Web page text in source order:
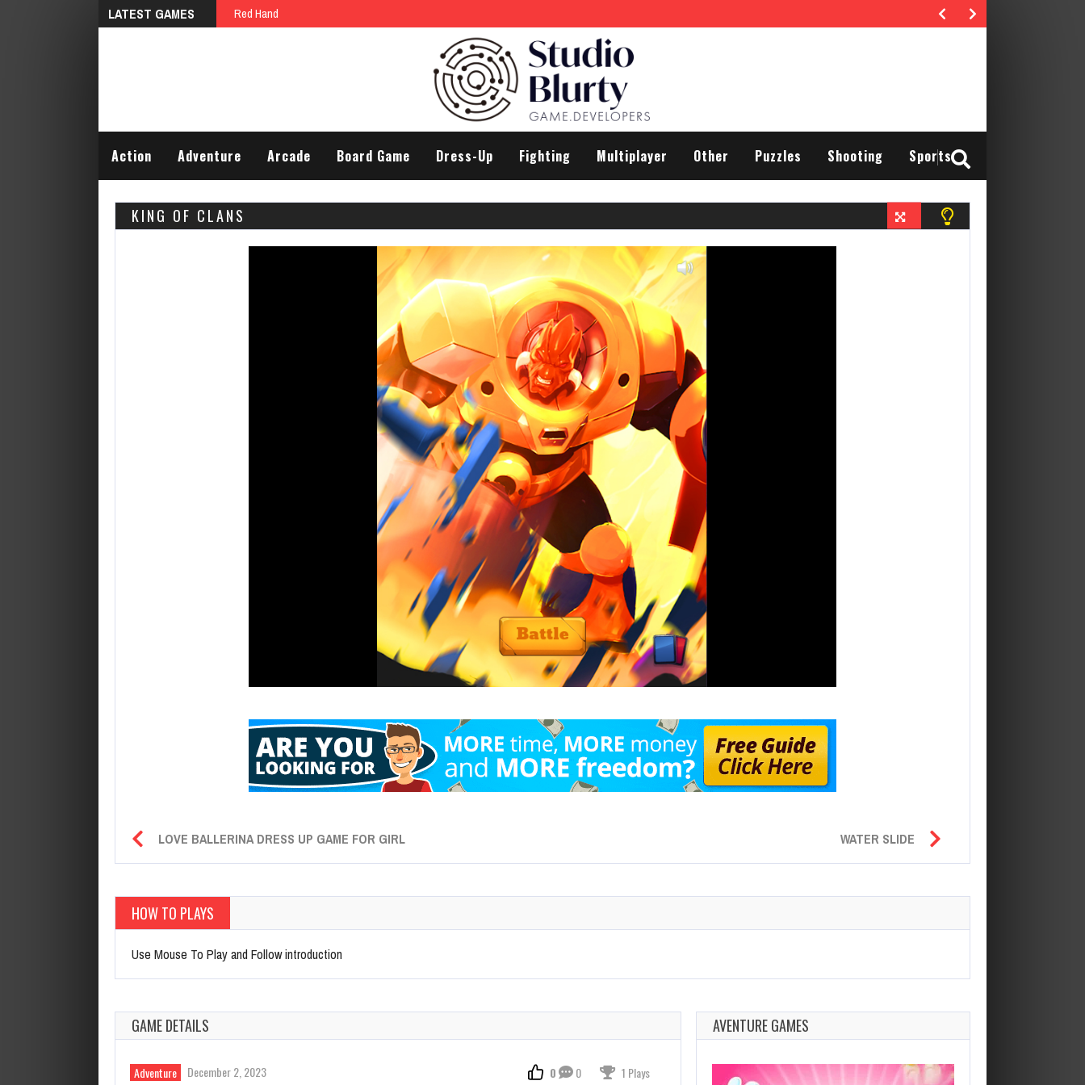
LATEST GAMES Crazy Lawn Mover
Action Adventure Arcade Board Game Dress-Up Fighting Multiplayer Other Puzzles Shooting Sports
KING OF CLANS
LOVE BALLERINA DRESS UP GAME FOR GIRL WATER SLIDE
HOW TO PLAYS
Use Mouse To Play and Follow introduction
GAME DETAILS
Adventure December 2, 2023 0 0 1 Plays
AVENTURE GAMES